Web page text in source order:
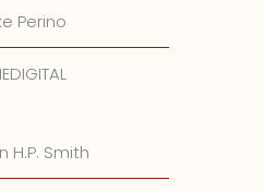
Perino
H.P. Smith